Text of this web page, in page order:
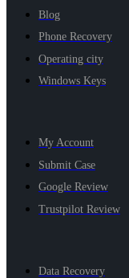
Blog
Phone Recovery
Operating city
Windows Keys
My Account
Submit Case
Google Review
Trustpilot Review
Data Recovery